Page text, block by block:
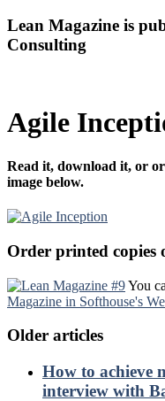
Lean Magazine is
Consulting
Agile
Read it, download it, or
image below.
Order printed copies
You
Magazine in Softhouse's
Older articles
How to achieve
interview with